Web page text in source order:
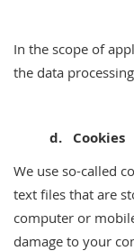
In the scope of
the data
d. Cookies
We use so-called
text files that are
computer or
damage to your